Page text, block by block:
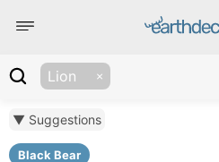
Lion
▼ Suggestions
Black Bear